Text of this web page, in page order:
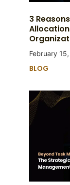
3
Allocation
February
BLOG